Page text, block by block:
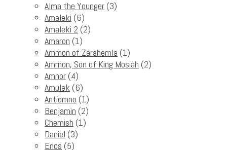
Alma the Younger (3)
Amaleki (6)
Amaleki 2 (2)
Amaron (1)
Ammon of Zarahemla (1)
Ammon, Son of King Mosiah (2)
Amnor (4)
Amulek (6)
Antiomno (1)
Benjamin (2)
Chemish (1)
Daniel (3)
Enos (5)